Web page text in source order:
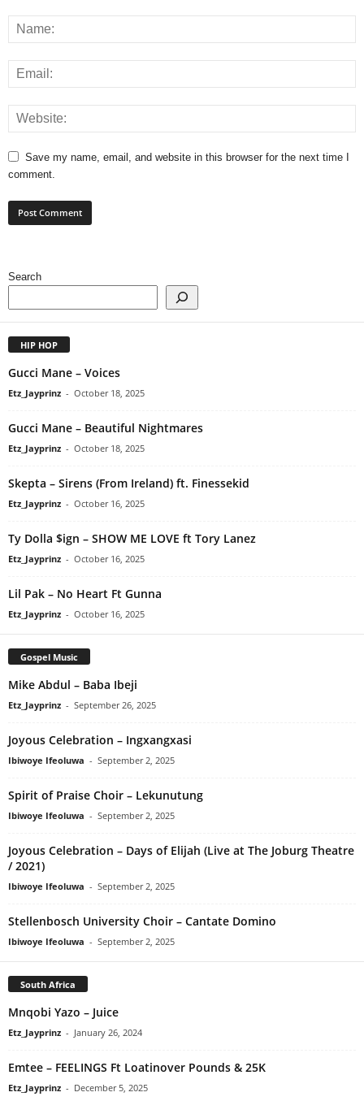
Save my name, email, and website in this browser for the next time I
comment.
Search
HIP HOP
Gucci Mane – Voices
Etz_Jayprinz - October 18, 2025
Gucci Mane – Beautiful Nightmares
Etz_Jayprinz - October 18, 2025
Skepta – Sirens (From Ireland) ft. Finessekid
Etz_Jayprinz - October 16, 2025
Ty Dolla $ign – SHOW ME LOVE ft Tory Lanez
Etz_Jayprinz - October 16, 2025
Lil Pak – No Heart Ft Gunna
Etz_Jayprinz - October 16, 2025
Gospel Music
Mike Abdul – Baba Ibeji
Etz_Jayprinz - September 26, 2025
Joyous Celebration – Ingxangxasi
Ibiwoye Ifeoluwa - September 2, 2025
Spirit of Praise Choir – Lekunutung
Ibiwoye Ifeoluwa - September 2, 2025
Joyous Celebration – Days of Elijah (Live at The Joburg Theatre
/ 2021)
Ibiwoye Ifeoluwa - September 2, 2025
Stellenbosch University Choir – Cantate Domino
Ibiwoye Ifeoluwa - September 2, 2025
South Africa
Mnqobi Yazo – Juice
Etz_Jayprinz - January 26, 2024
Emtee – FEELINGS Ft Loatinover Pounds & 25K
Etz_Jayprinz - December 5, 2025